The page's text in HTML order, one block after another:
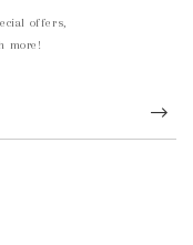
offers,
more!